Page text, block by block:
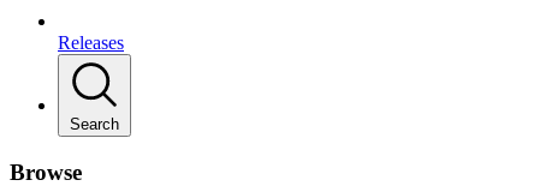
Releases
Search
Browse